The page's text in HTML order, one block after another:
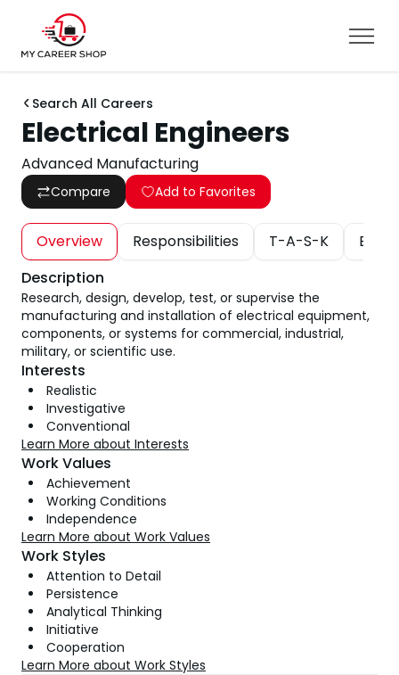
Search All Careers
Electrical Engineers
Advanced Manufacturing
Compare Add to Favorites
Overview Responsibilities T-A-S-K
Description
Research, design, develop, test, or supervise the
manufacturing and installation of electrical equipment,
components, or systems for commercial, industrial,
military, or scientific use.
Interests
Realistic
Investigative
Conventional
Learn More about Interests
Work Values
Achievement
Working Conditions
Independence
Learn More about Work Values
Work Styles
Attention to Detail
Persistence
Analytical Thinking
Initiative
Cooperation
Learn More about Work Styles